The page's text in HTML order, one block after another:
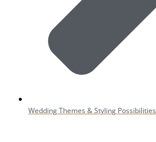
Wedding Themes & Styling Possibilities